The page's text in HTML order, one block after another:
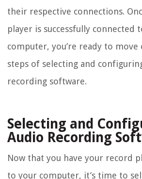
their respective connections.
player is successfully connected
computer, you’re ready to
steps of selecting and
recording software.
Selecting and
Audio Recording
Now that you have your record
to your computer, it’s time to